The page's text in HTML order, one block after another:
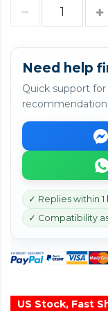
Need help
Quick support
✓ Replies within 1
✓ Compatibility
US Stock, Fast